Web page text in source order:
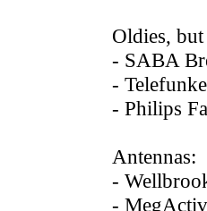
Oldies,
- SABA
-
- Philips
Antennas:
-
-